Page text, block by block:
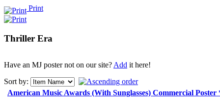
Print
Thriller Era
Have an MJ poster not on our site?Add it here!
Sort by:
American Music Awards (With Sunglasses) Commercial